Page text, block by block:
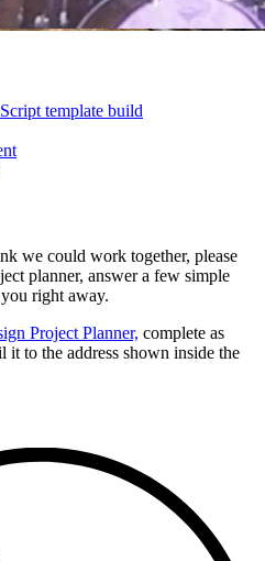
template build
we could work together, please
planner, answer a few simple
right away.
Project Planner, complete as
it to the address shown inside the